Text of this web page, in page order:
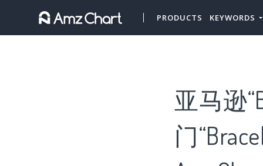
PRODUCTS KEYWORDS
亚马逊
门